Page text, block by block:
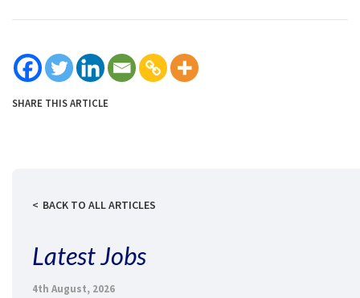
SHARE THIS ARTICLE
BACK TO ALL ARTICLES
Latest Jobs
4th August, 2026